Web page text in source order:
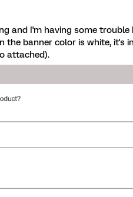
and I'm having some trouble
the banner color is white, it's
attached).